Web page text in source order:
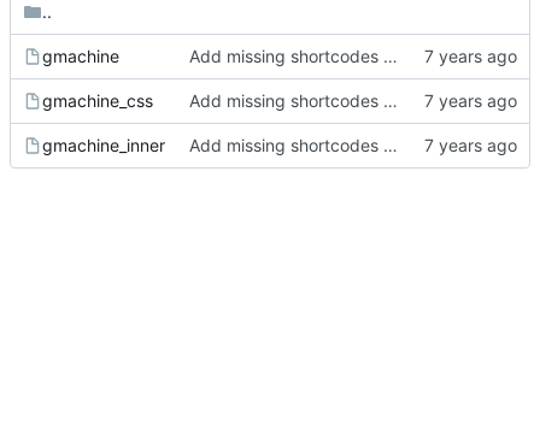
..
gmachine Add missing shortcodes for G-machine display
gmachine_css Add missing shortcodes for G-machine display
gmachine_inner Add missing shortcodes for G-machine display